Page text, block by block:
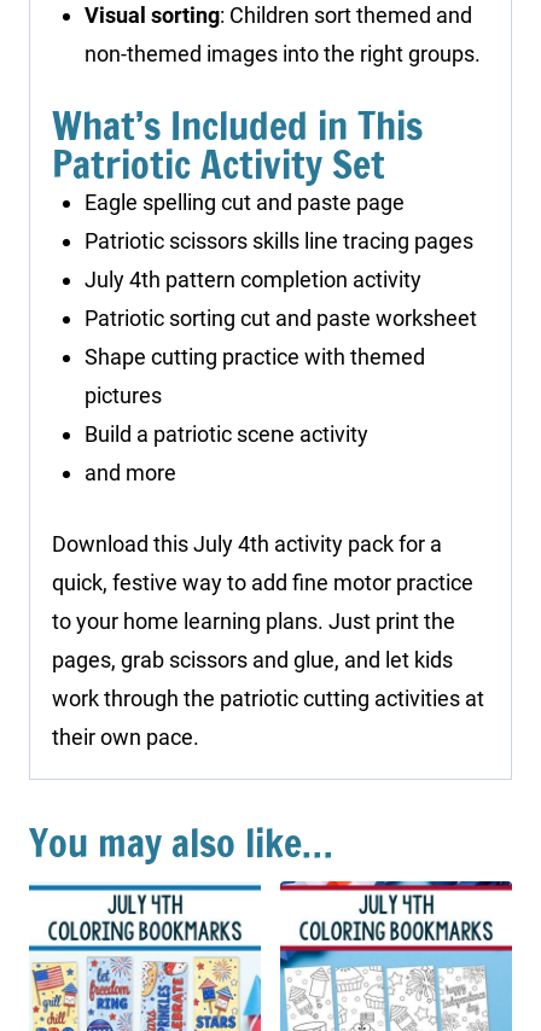
Visual sorting: Children sort themed and
non-themed images into the right groups.
What’s Included in This
Patriotic Activity Set
Eagle spelling cut and paste page
Patriotic scissors skills line tracing pages
July 4th pattern completion activity
Patriotic sorting cut and paste worksheet
Shape cutting practice with themed
pictures
Build a patriotic scene activity
and more
Download this July 4th activity pack for a
quick, festive way to add fine motor practice
to your home learning plans. Just print the
pages, grab scissors and glue, and let kids
work through the patriotic cutting activities at
their own pace.
You may also like…